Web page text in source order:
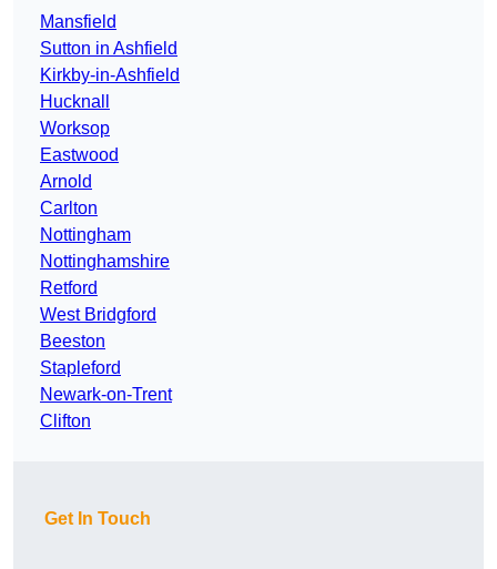
Mansfield
Sutton in Ashfield
Kirkby-in-Ashfield
Hucknall
Worksop
Eastwood
Arnold
Carlton
Nottingham
Nottinghamshire
Retford
West Bridgford
Beeston
Stapleford
Newark-on-Trent
Clifton
Get In Touch